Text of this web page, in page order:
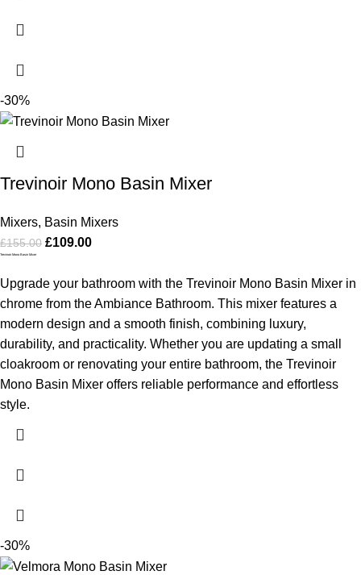
-30%
Trevinoir Mono Basin Mixer
Mixers, Basin Mixers
£155.00 £109.00
Trevinoir Mono Basin Mixer
Upgrade your bathroom with the Trevinoir Mono Basin Mixer in
chrome from the Ambiance Bathroom. This mixer features a
modern design and a smooth finish, combining luxury,
durability, and practicality. Whether you are updating a small
cloakroom or renovating your entire bathroom, the Trevinoir
Mono Basin Mixer offers reliable performance and effortless
style.
-30%